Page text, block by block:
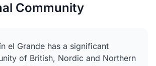
Community
el Grande has a significant
of British, Nordic and Northern